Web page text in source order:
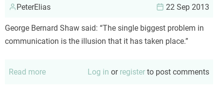
PeterElias 22 Sep 2013
George Bernard Shaw said: “The single biggest problem in
communication is the illusion that it has taken place.”
Read more Log in or register to post comments